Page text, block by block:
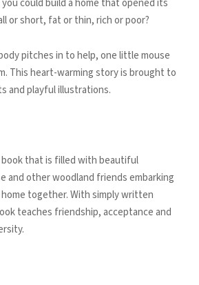
could build a home that opened its
or short, fat or thin, rich or poor?
pitches in to help, one little mouse
This heart-warming story is brought to
and playful illustrations.
that is filled with beautiful
and other woodland friends embarking
together. With simply written
teaches friendship, acceptance and